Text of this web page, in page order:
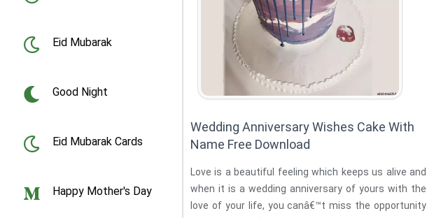
Eid Mubarak
Good Night
Eid Mubarak Cards
Happy Mother's Day
Wedding Anniversary Wishes Cake With
Name Free Download
Love is a beautiful feeling which keeps us alive and
when it is a wedding anniversary of yours with the
love of your life, you canâ€™t miss the opportunity